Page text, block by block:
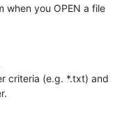
when you OPEN a file
criteria (e.g. *.txt) and